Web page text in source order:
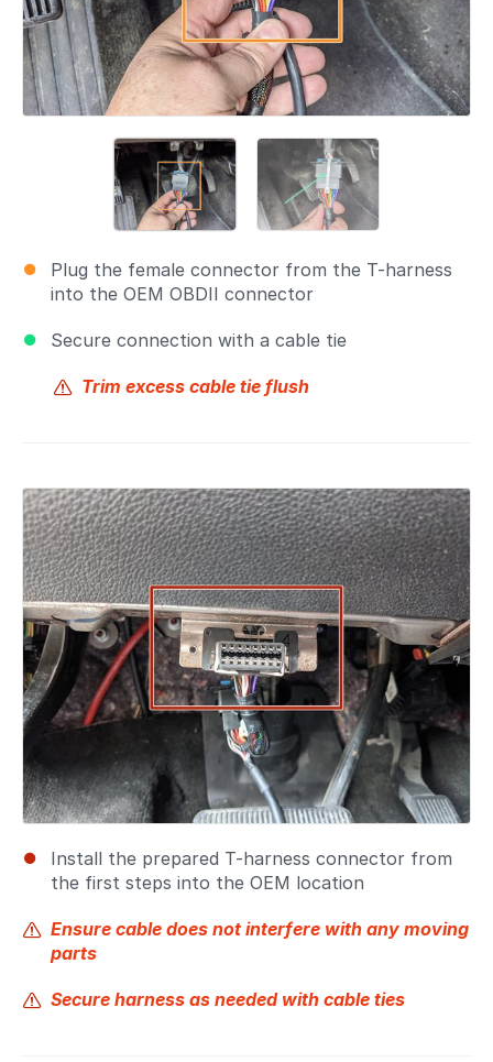
Plug the female connector from the T-harness
into the OEM OBDII connector
Secure connection with a cable tie
Trim excess cable tie flush
Install the prepared T-harness connector from
the first steps into the OEM location
Ensure cable does not interfere with any moving
parts
Secure harness as needed with cable ties